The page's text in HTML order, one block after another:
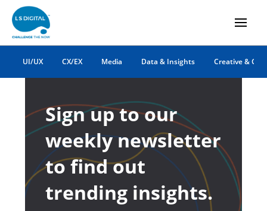
UI/UX CX/EX Media Data & Insights Creative &
Sign up to our
weekly newsletter
to find out
trending insights.